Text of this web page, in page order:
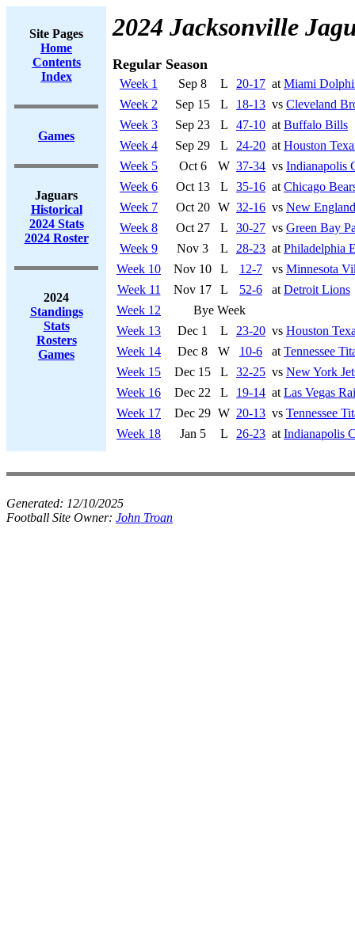
Site Pages
Home
Contents
Index
Games
Jaguars
Historical
2024 Stats
2024 Roster
2024
Standings
Stats
Rosters
Games
2024 Jacksonville
Regular Season
Week 1 Sep 8 L 20-17 at Miami
Week 2
Sep 15 L 18-13 vs Cleveland
Week 3
Sep 23 L 47-10 at Buffalo Bills
Week 4
Sep 29 L 24-20 at Houston
Week 5
Oct 6 W 37-34 vs Indianapolis
Week 6
Oct 13 L 35-16 at Chicago
Week 7
Oct 20 W 32-16 vs New
Week 8
Oct 27 L 30-27 vs Green Bay
Week 9
Nov 3 L 28-23 at Philadelphia
Week 10
Nov 10 L 12-7 vs Minnesota
Week 11
Nov 17 L 52-6 at Detroit Lions
Week 12
Bye Week
Week 13
Dec 1 L 23-20 vs Houston
Week 14
Dec 8 W 10-6 at Tennessee
Week 15
Dec 15 L 32-25 vs New York
Week 16
Dec 22 L 19-14 at Las Vegas
Week 17
Dec 29 W 20-13 vs Tennessee
Week 18
Jan 5 L 26-23 at Indianapolis
Generated: 12/10/2025
Football Site Owner: John Troan